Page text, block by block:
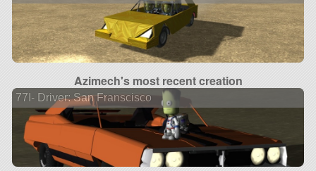
Azimech's most recent creation
77I- Driver: San Franscisco